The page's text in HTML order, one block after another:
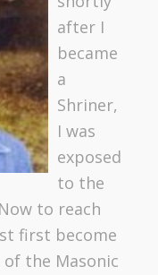
after I
became
a
Shriner,
I was
exposed
to the
to reach
first become
the Masonic